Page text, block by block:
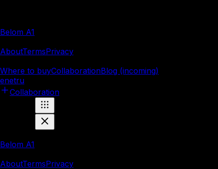
Belom A1
AboutTermsPrivacy
Where to buyCollaborationBlog (incoming)
enetru
Collaboration
Belom A1
AboutTermsPrivacy